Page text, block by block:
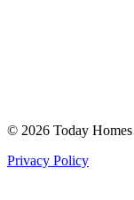
© 2026 Today
Privacy Policy